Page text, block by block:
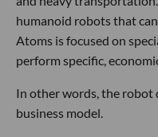
humanoid robots that
Atoms is focused on
perform specific,
In other words, the robot
business model.